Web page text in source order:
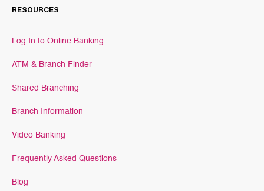
RESOURCES
Log In to Online Banking
ATM & Branch Finder
Shared Branching
Branch Information
Video Banking
Frequently Asked Questions
Blog